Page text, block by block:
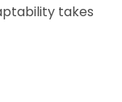
takes